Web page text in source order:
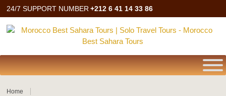
24/7 SUPPORT NUMBER +212 6 41 14 33 86
Home